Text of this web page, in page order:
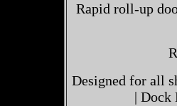
Rapid roll-up
Designed for all
| Dock